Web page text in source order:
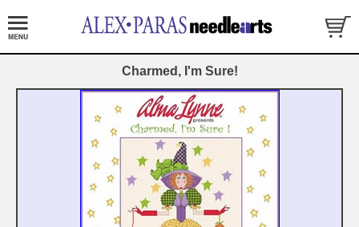
Charmed, I'm Sure!